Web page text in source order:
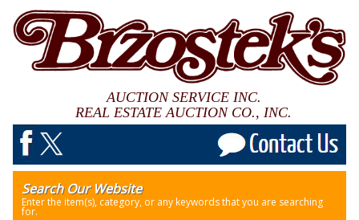
AUCTION SERVICE INC.
REAL ESTATE AUCTION CO., INC.
Search Our Website
Enter the item(s), category, or any keywords that you are searching
for.